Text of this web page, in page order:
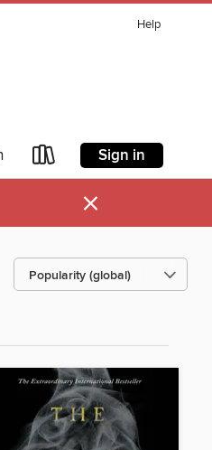
Help
Sign in
×